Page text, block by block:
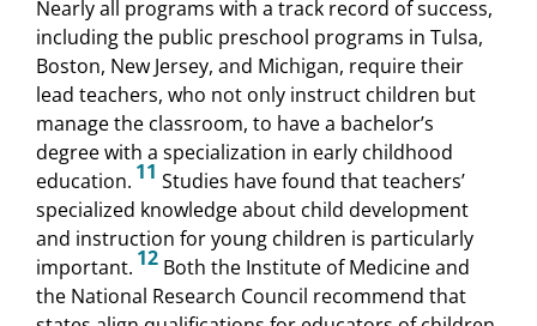
Nearly all programs with a track record of success,
including the public preschool programs in Tulsa,
Boston, New Jersey, and Michigan, require their
lead teachers, who not only instruct children but
manage the classroom, to have a bachelor’s
degree with a specialization in early childhood
education. 11 Studies have found that teachers’
specialized knowledge about child development
and instruction for young children is particularly
important. 12 Both the Institute of Medicine and
the National Research Council recommend that